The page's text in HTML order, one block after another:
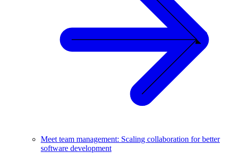
Meet team management: Scaling collaboration for better
software development